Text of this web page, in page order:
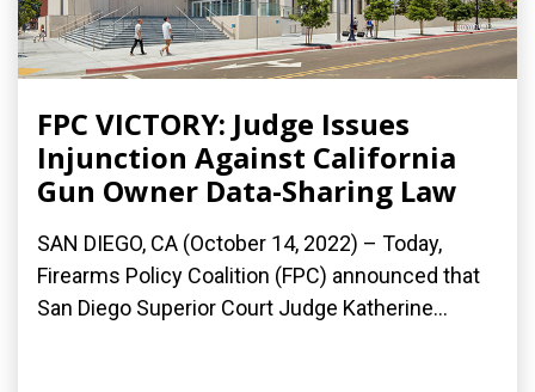
FPC VICTORY: Judge Issues
Injunction Against California
Gun Owner Data-Sharing Law
SAN DIEGO, CA (October 14, 2022) – Today,
Firearms Policy Coalition (FPC) announced that
San Diego Superior Court Judge Katherine...